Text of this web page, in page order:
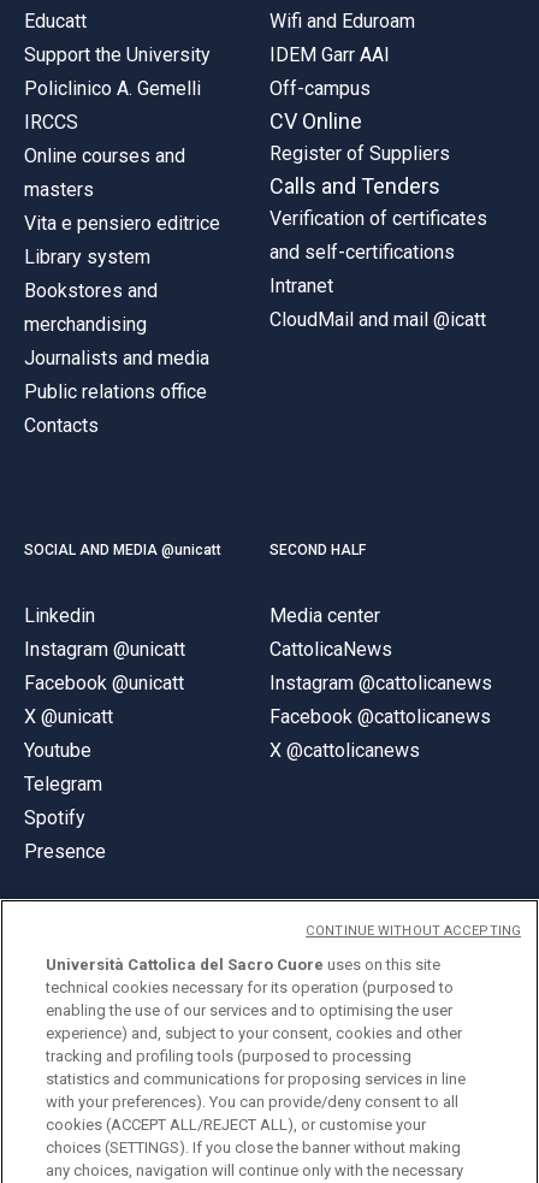
Educatt
Support the University
Policlinico A. Gemelli
IRCCS
Online courses and
masters
Vita e pensiero editrice
Library system
Bookstores and
merchandising
Journalists and media
Public relations office
Contacts
Wifi and Eduroam
IDEM Garr AAI
Off-campus
CV Online
Register of Suppliers
Calls and Tenders
Verification of certificates
and self-certifications
Intranet
CloudMail and mail @icatt
SOCIAL AND MEDIA @unicatt
Linkedin
Instagram @unicatt
Facebook @unicatt
X @unicatt
Youtube
Telegram
Spotify
Presence
SECOND HALF
Media center
CattolicaNews
Instagram @cattolicanews
Facebook @cattolicanews
X @cattolicanews
© Università Cattolica del Sacro Cuore
Largo A. Gemelli 1, 20123 Milan
PI 02133120150
ENGLISH
Università Cattolica del Sacro Cuore uses on this site
technical cookies necessary for its operation (purposed to
enabling the use of our services and to optimising the user
experience) and, subject to your consent, cookies and other
tracking and profiling tools (purposed to processing
statistics and communications for proposing services in line
with your preferences). You can provide/deny consent to all
cookies (ACCEPT ALL/REJECT ALL), or customise your
choices (SETTINGS). If you close the banner without making
any choices, navigation will continue only with the necessary
CONTINUE WITHOUT ACCEPTING